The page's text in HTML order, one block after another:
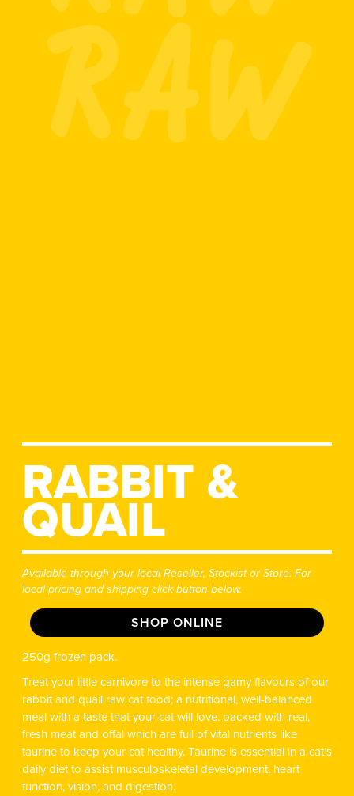
RABBIT &
QUAIL
Available through your local Reseller, Stockist or Store. For
local pricing and shipping click button below.
SHOP ONLINE
250g frozen pack.
Treat your little carnivore to the intense gamy flavours of our
rabbit and quail raw cat food; a nutritional, well-balanced
meal with a taste that your cat will love. packed with real,
fresh meat and offal which are full of vital nutrients like
taurine to keep your cat healthy. Taurine is essential in a cat’s
daily diet to assist musculoskeletal development, heart
function, vision, and digestion.